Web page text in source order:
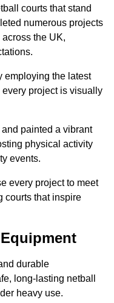
courts that stand
numerous projects
the UK,
employing the latest
project is visually
painted a vibrant
physical activity
events.
every project to meet
courts that inspire
durable
long-lasting netball
heavy use.